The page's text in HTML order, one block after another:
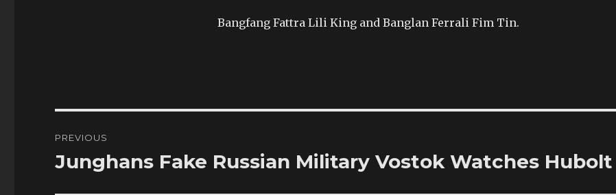
Bangfang Fattra Lili King and Banglan Ferrali Fim Tin.
navigation
PREVIOUS
Previous
Junghans Fake Russian Military Vostok Watches Hubolt